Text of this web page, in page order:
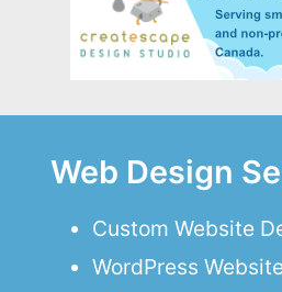
Web Design
Custom Website
WordPress